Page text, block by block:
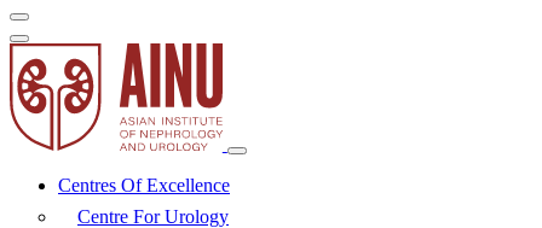
Centres Of Excellence
Centre For Urology